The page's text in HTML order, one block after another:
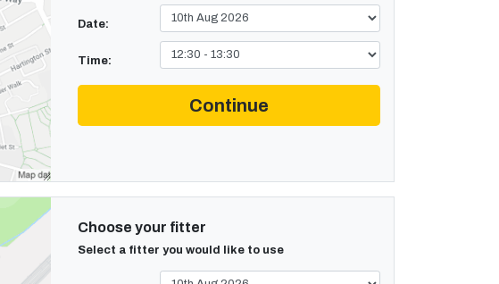
Date:
Time:
Continue
Choose your fitter
Select a fitter you would like to use